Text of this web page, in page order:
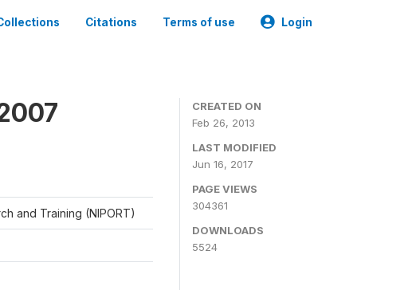
Citations Terms of use Login
and Training (NIPORT)
CREATED ON
Feb 26, 2013
LAST MODIFIED
Jun 16, 2017
PAGE VIEWS
304361
DOWNLOADS
5524